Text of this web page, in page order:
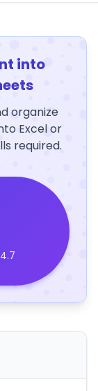
into
organize
Excel or
required.
4.7